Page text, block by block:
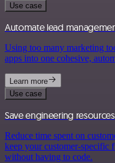
Use case
Automate lead
Using too many marketing
apps into one cohesive,
Learn more
Use case
Save engineering resources
Reduce time spent on
keep your customer-specific
without having to code.